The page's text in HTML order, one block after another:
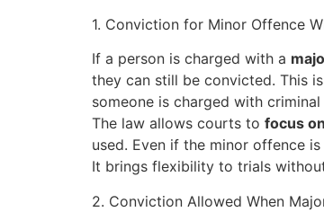
1. Conviction for Minor Offence
If a person is charged with a
they can still be convicted. This
someone is charged with
The law allows courts to focus
used. Even if the minor offence
It brings flexibility to trials
2. Conviction Allowed When